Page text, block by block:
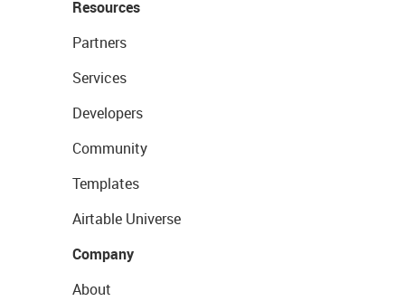
Resources
Partners
Services
Developers
Community
Templates
Airtable Universe
Company
About